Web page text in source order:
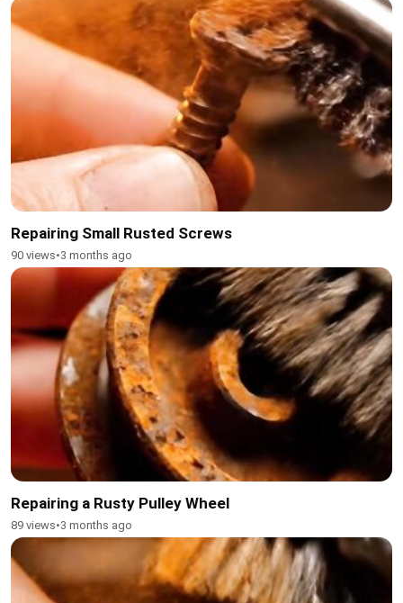
Repairing Small Rusted Screws
90 views•3 months ago
Repairing a Rusty Pulley Wheel
89 views•3 months ago